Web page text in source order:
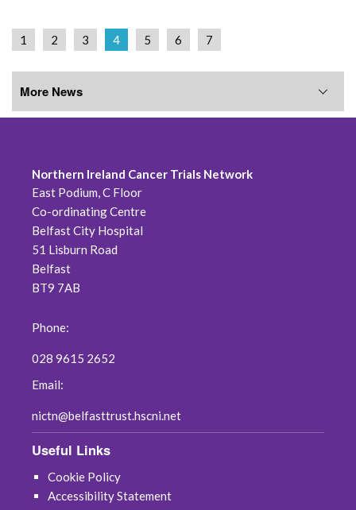
1 2 3 4 5 6 7
More News
June 2026
May 2026
April 2026
October 2025
January 2025
Northern Ireland Cancer Trials Network
East Podium, C Floor
Co-ordinating Centre
Belfast City Hospital
51 Lisburn Road
Belfast
BT9 7AB
Phone:
028 9615 2652
Email:
nictn@belfasttrust.hscni.net
Useful Links
Cookie Policy
Accessibility Statement